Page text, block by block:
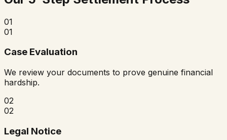
01
01
Case Evaluation
We review your documents to prove genuine financial
hardship.
02
02
Legal Notice